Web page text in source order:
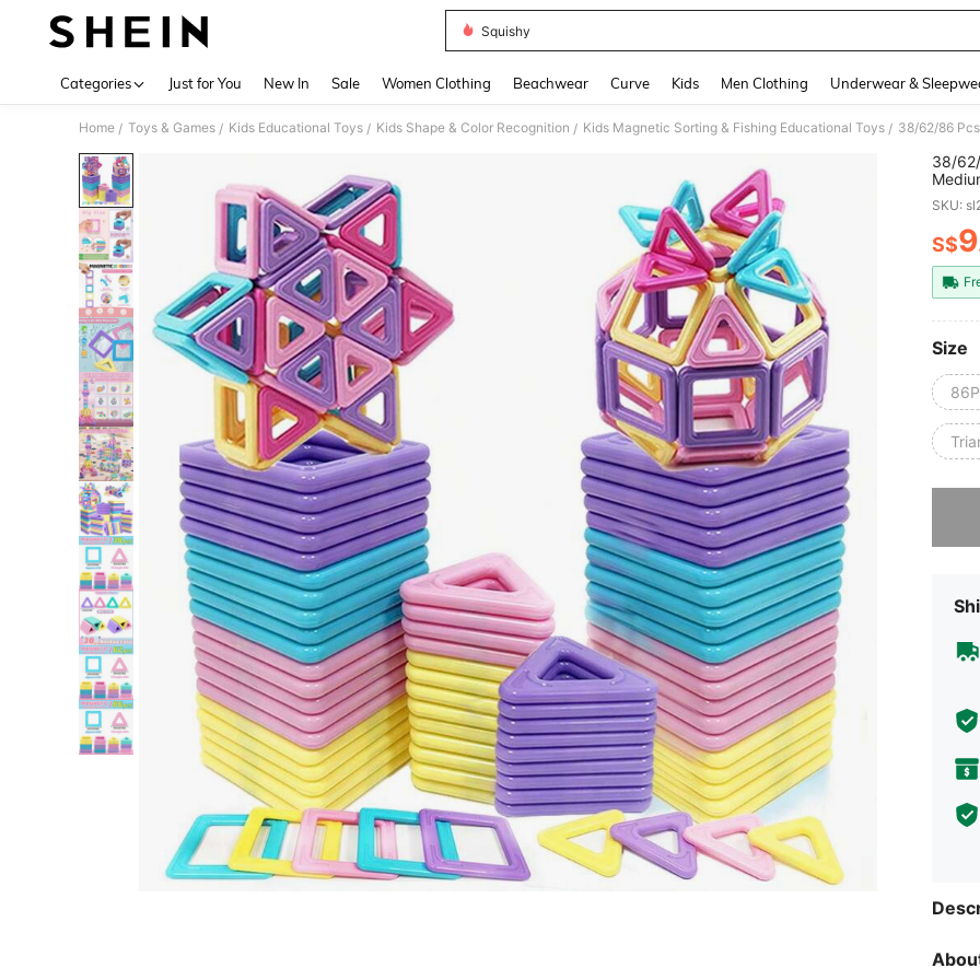
Squishy
Categories Just for You New In Sale Women Clothing Beachwear Curve Kids Men Clothing Underwear &
Home / Toys & Games / Kids Educational Toys / Kids Shape & Color Recognition / Kids Magnetic Sorting & Fishing Educational Toys /
38/
For
SKU:
S$9
Size